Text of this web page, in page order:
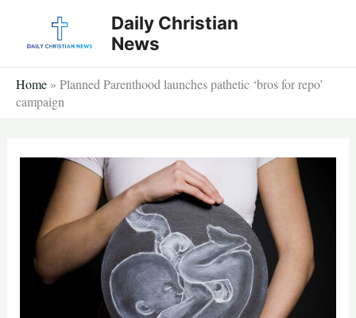
Daily Christian
News
Home » Planned Parenthood launches pathetic ‘bros for repo’
campaign